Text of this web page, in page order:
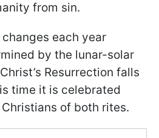
from sin.
each year
by the lunar-solar
Resurrection falls
time it is celebrated
of both rites.